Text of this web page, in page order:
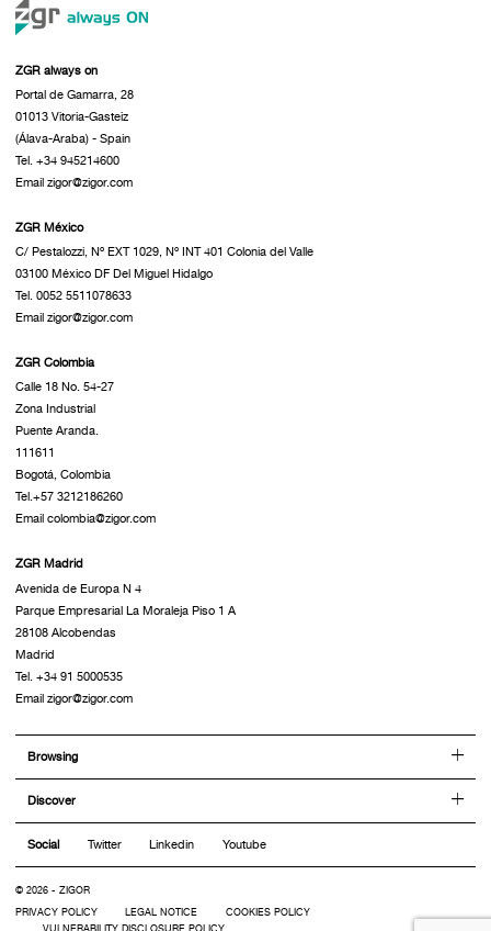
ZGR always on
Portal de Gamarra, 28
01013 Vitoria-Gasteiz
(Álava-Araba) - Spain
Tel. +34 945214600
Email zigor@zigor.com
ZGR México
C/ Pestalozzi, Nº EXT 1029, Nº INT 401 Colonia del Valle
03100 México DF Del Miguel Hidalgo
Tel. 0052 5511078633
Email zigor@zigor.com
ZGR Colombia
Calle 18 No. 54-27
Zona Industrial
Puente Aranda.
111611
Bogotá, Colombia
Tel.+57 3212186260
Email colombia@zigor.com
ZGR Madrid
Avenida de Europa N 4
Parque Empresarial La Moraleja Piso 1 A
28108 Alcobendas
Madrid
Tel. +34 91 5000535
Email zigor@zigor.com
Browsing
Discover
Social Twitter Linkedin Youtube
© 2026 - ZIGOR
PRIVACY POLICY LEGAL NOTICE
COOKIES POLICY